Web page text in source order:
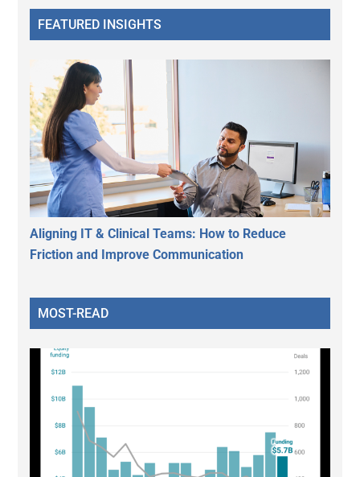
FEATURED INSIGHTS
Aligning IT & Clinical Teams: How to Reduce
Friction and Improve Communication
MOST-READ